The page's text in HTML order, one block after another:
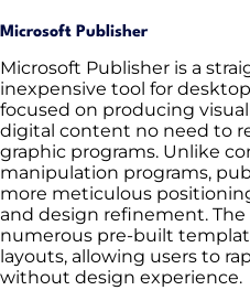
Microsoft Publisher
Microsoft Publisher is a
inexpensive tool for
focused on producing
digital content no need to
graphic programs. Unlike
manipulation programs,
more meticulous
and design refinement.
numerous pre-built
layouts, allowing users to
without design experience.